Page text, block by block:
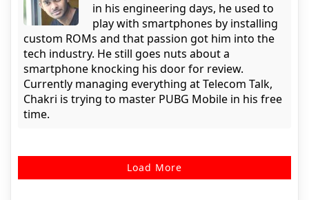
in his engineering days, he used to
play with smartphones by installing
custom ROMs and that passion got him into the
tech industry. He still goes nuts about a
smartphone knocking his door for review.
Currently managing everything at Telecom Talk,
Chakri is trying to master PUBG Mobile in his free
time.
Load More